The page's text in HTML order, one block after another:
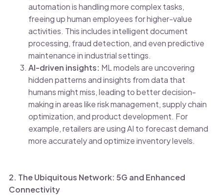
automation is handling more complex tasks,
freeing up human employees for higher-value
activities. This includes intelligent document
processing, fraud detection, and even predictive
maintenance in industrial settings.
AI-driven insights: ML models are uncovering
hidden patterns and insights from data that
humans might miss, leading to better decision-
making in areas like risk management, supply chain
optimization, and product development. For
example, retailers are using AI to forecast demand
more accurately and optimize inventory levels.
2. The Ubiquitous Network: 5G and Enhanced
Connectivity